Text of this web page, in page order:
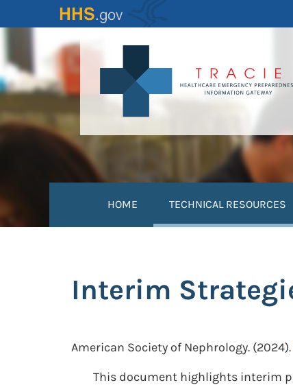
to
content
HOME TECHNICAL RESOURCES
Interim
American Society of Nephrology. (2024).
This document highlights interim